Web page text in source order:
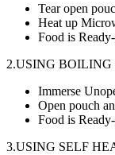
Tear open
Heat up
Food is
2.USING BOILING
Immerse
Open pouch
Food is
3.USING SELF